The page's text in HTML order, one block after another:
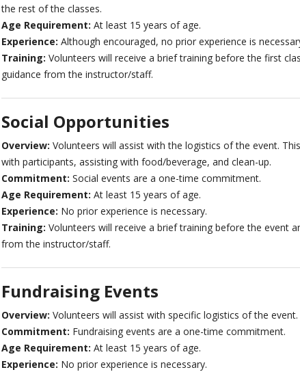
the rest of the classes.
Age Requirement: At least 15 years of age.
Experience: Although encouraged, no prior experience is
Training: Volunteers will receive a brief training before the first
guidance from the instructor/staff.
Social Opportunities
Overview: Volunteers will assist with the logistics of the event.
with participants, assisting with food/beverage, and clean-up.
Commitment: Social events are a one-time commitment.
Age Requirement: At least 15 years of age.
Experience: No prior experience is necessary.
Training: Volunteers will receive a brief training before the event
from the instructor/staff.
Fundraising Events
Overview: Volunteers will assist with specific logistics of the event.
Commitment: Fundraising events are a one-time commitment.
Age Requirement: At least 15 years of age.
Experience: No prior experience is necessary.